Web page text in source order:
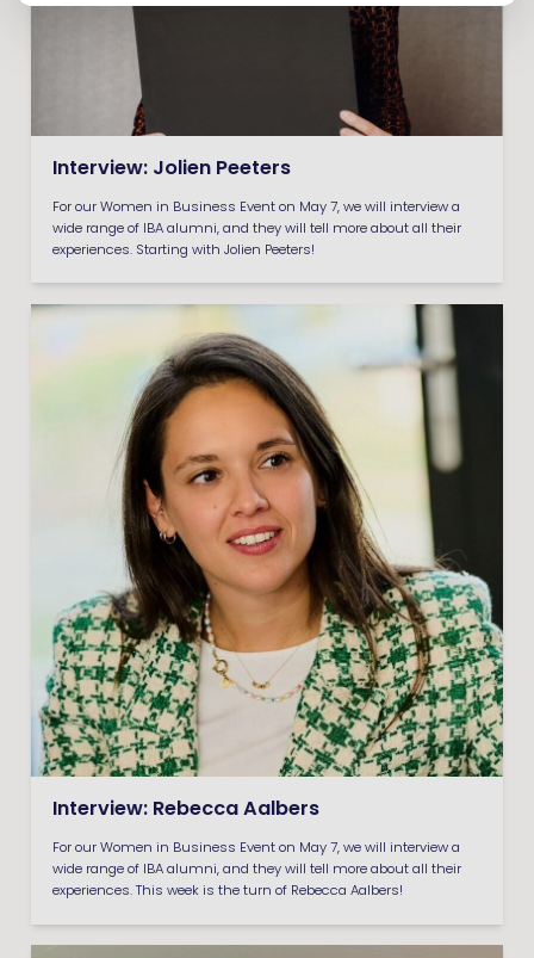
Interview: Jolien Peeters
For our Women in Business Event on May 7, we will interview a
wide range of IBA alumni, and they will tell more about all their
experiences. Starting with Jolien Peeters!
Interview: Rebecca Aalbers
For our Women in Business Event on May 7, we will interview a
wide range of IBA alumni, and they will tell more about all their
experiences. This week is the turn of Rebecca Aalbers!